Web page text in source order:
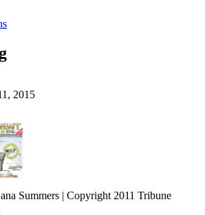
2015
Summers | Copyright 2011 Tribune